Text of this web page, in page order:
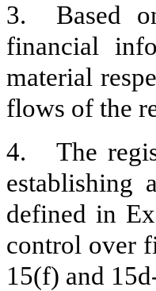
3.
Based
financial
material
flows of the
4.
The
establishing
defined in
control over
15(f) and